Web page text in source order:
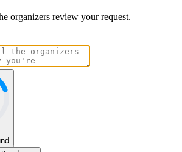
organizers review your request.